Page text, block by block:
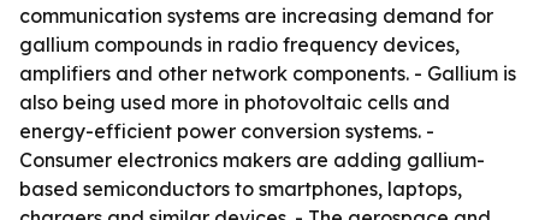
communication systems are increasing demand for
gallium compounds in radio frequency devices,
amplifiers and other network components. - Gallium is
also being used more in photovoltaic cells and
energy-efficient power conversion systems. -
Consumer electronics makers are adding gallium-
based semiconductors to smartphones, laptops,